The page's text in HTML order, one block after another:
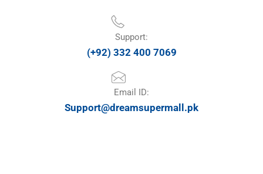
Support:
(+92) 332 400 7069
Email ID:
Support@dreamsupermall.pk